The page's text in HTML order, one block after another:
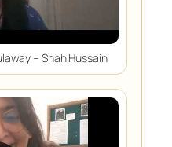
– Shah Hussain